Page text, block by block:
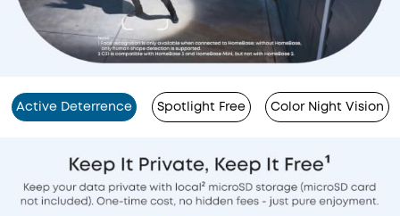
Active Deterrence Spotlight Free Color Night Vision